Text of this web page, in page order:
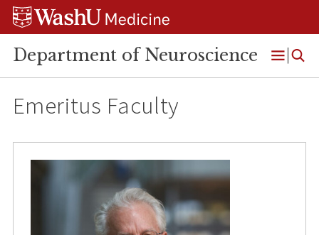
Skip
Skip
Skip
Department of Neuroscience
Open
Menu
Emeritus Faculty